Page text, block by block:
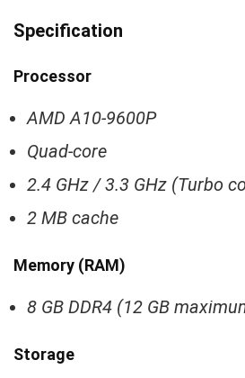
Specification
Processor
AMD A10-9600P
Quad-core
2.4 GHz / 3.3 GHz (Turbo
2 MB cache
Memory (RAM)
8 GB DDR4 (12 GB
Storage